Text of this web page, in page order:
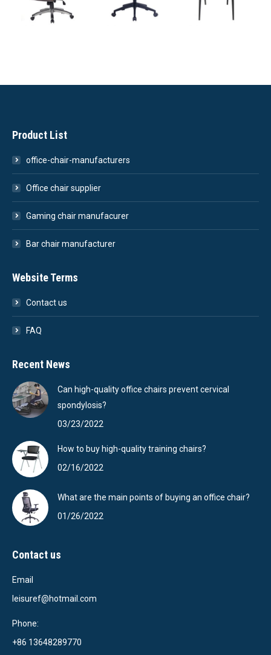
Product List
office-chair-manufacturers
Office chair supplier
Gaming chair manufacurer
Bar chair manufacturer
Website Terms
Contact us
FAQ
Recent News
Can high-quality office chairs prevent cervical
spondylosis?
03/23/2022
How to buy high-quality training chairs?
02/16/2022
What are the main points of buying an office chair?
01/26/2022
Contact us
Email
leisuref@hotmail.com
Phone:
+86 13648289770